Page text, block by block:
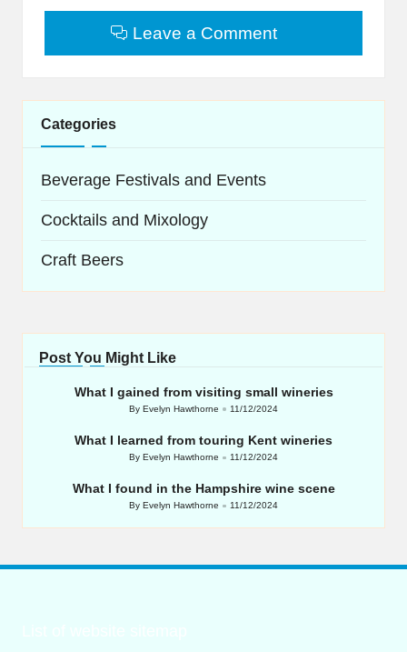
Leave a Comment
Categories
Beverage Festivals and Events
Cocktails and Mixology
Craft Beers
Post You Might Like
What I gained from visiting small wineries
Posted
By Evelyn Hawthorne 11/12/2024
What I learned from touring Kent wineries
Posted
By Evelyn Hawthorne 11/12/2024
What I found in the Hampshire wine scene
Posted
By Evelyn Hawthorne 11/12/2024